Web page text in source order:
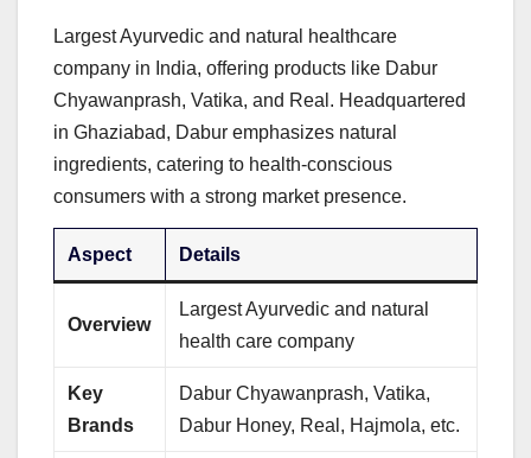
Largest Ayurvedic and natural healthcare
company in India, offering products like Dabur
Chyawanprash, Vatika, and Real. Headquartered
in Ghaziabad, Dabur emphasizes natural
ingredients, catering to health-conscious
consumers with a strong market presence.
Aspect Details
Overview
Largest Ayurvedic and natural
health care company
Key
Brands
Dabur Chyawanprash, Vatika,
Dabur Honey, Real, Hajmola, etc.